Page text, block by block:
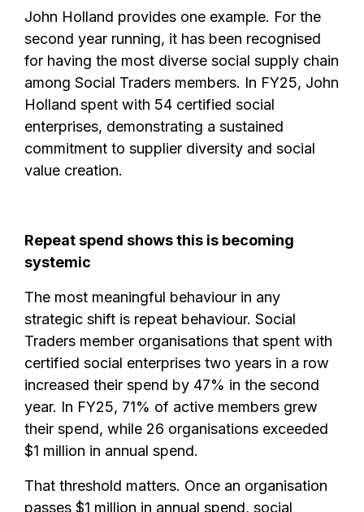
John Holland provides one example. For the
second year running, it has been recognised
for having the most diverse social supply chain
among Social Traders members. In FY25, John
Holland spent with 54 certified social
enterprises, demonstrating a sustained
commitment to supplier diversity and social
value creation.
Repeat spend shows this is becoming
systemic
The most meaningful behaviour in any
strategic shift is repeat behaviour. Social
Traders member organisations that spent with
certified social enterprises two years in a row
increased their spend by 47% in the second
year. In FY25, 71% of active members grew
their spend, while 26 organisations exceeded
$1 million in annual spend.
That threshold matters. Once an organisation
passes $1 million in annual spend, social